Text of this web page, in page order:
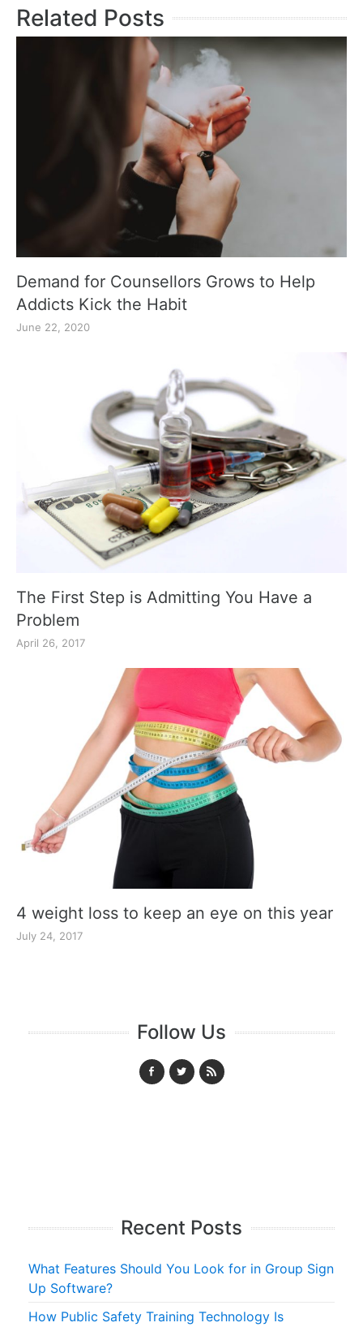
Related Posts
Demand for Counsellors Grows to Help
Addicts Kick the Habit
June 22, 2020
The First Step is Admitting You Have a
Problem
April 26, 2017
4 weight loss to keep an eye on this year
July 24, 2017
Follow Us
Recent Posts
What Features Should You Look for in Group Sign
Up Software?
How Public Safety Training Technology Is